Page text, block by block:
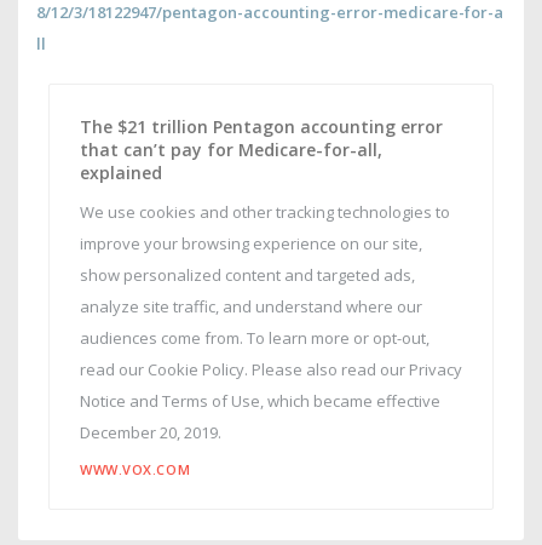
8/12/3/18122947/pentagon-accounting-error-medicare-for-a
ll
The $21 trillion Pentagon accounting error
that can’t pay for Medicare-for-all,
explained
We use cookies and other tracking technologies to
improve your browsing experience on our site,
show personalized content and targeted ads,
analyze site traffic, and understand where our
audiences come from. To learn more or opt-out,
read our Cookie Policy. Please also read our Privacy
Notice and Terms of Use, which became effective
December 20, 2019.
WWW.VOX.COM